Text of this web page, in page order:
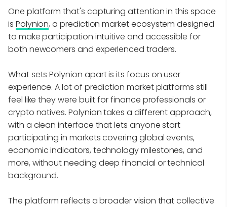
One platform that's capturing attention in this space
is Polynion, a prediction market ecosystem designed
to make participation intuitive and accessible for
both newcomers and experienced traders.
What sets Polynion apart is its focus on user
experience. A lot of prediction market platforms still
feel like they were built for finance professionals or
crypto natives. Polynion takes a different approach,
with a clean interface that lets anyone start
participating in markets covering global events,
economic indicators, technology milestones, and
more, without needing deep financial or technical
background.
The platform reflects a broader vision that collective